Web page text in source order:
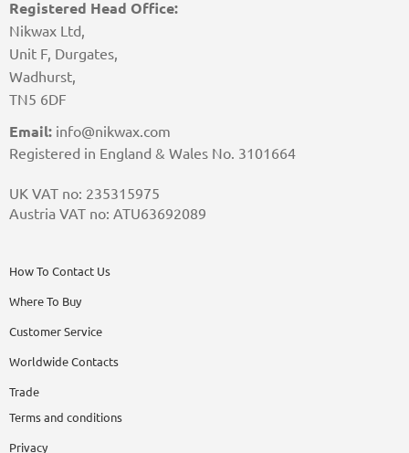
Registered Head Office:
Nikwax Ltd,
Unit F, Durgates,
Wadhurst,
TN5 6DF
Email: info@nikwax.com
Registered in England & Wales No. 3101664
UK VAT no: 235315975
Austria VAT no: ATU63692089
How To Contact Us
Where To Buy
Customer Service
Worldwide Contacts
Trade
Terms and conditions
Privacy